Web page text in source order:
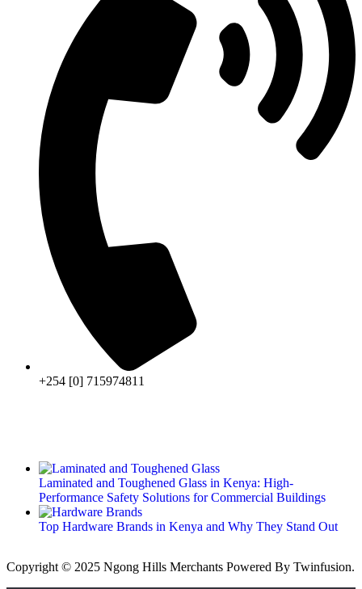
+254 [0] 715974811
Laminated and Toughened Glass in Kenya: High-
Performance Safety Solutions for Commercial Buildings
Top Hardware Brands in Kenya and Why They Stand Out
Copyright © 2025 Ngong Hills Merchants Powered By Twinfusion.